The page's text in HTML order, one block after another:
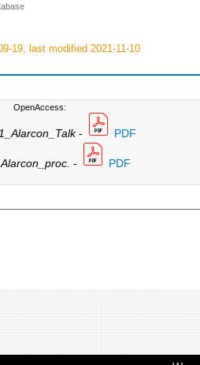
19, last modified 2021-11-10
OpenAccess:
- PDF
- PDF